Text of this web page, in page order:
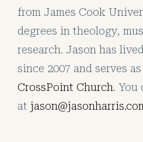
from James Cook
degrees in theology,
research. Jason has
since 2007 and serves
CrossPoint Church. You
at